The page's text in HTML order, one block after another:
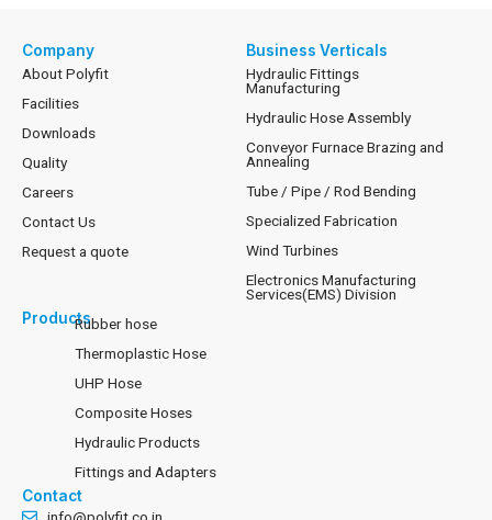
Company
About Polyfit
Facilities
Downloads
Quality
Careers
Contact Us
Request a quote
Business Verticals
Hydraulic Fittings
Manufacturing
Hydraulic Hose Assembly
Conveyor Furnace Brazing and
Annealing
Tube / Pipe / Rod Bending
Specialized Fabrication
Wind Turbines
Electronics Manufacturing
Services(EMS) Division
ProductsRubber hose
Thermoplastic Hose
UHP Hose
Composite Hoses
Hydraulic Products
Fittings and Adapters
Contact